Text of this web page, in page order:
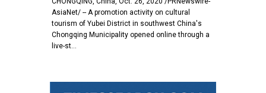
AsiaNet/ -- A promotion activity on cultural
tourism of Yubei District in southwest China's
Chongqing Municipality opened online through a
live-st…